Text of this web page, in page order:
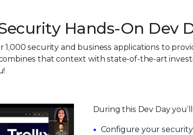
Hands-On Dev
1,000 security and business applications to
that context with state-of-the-art
During this Dev Day
Configure your